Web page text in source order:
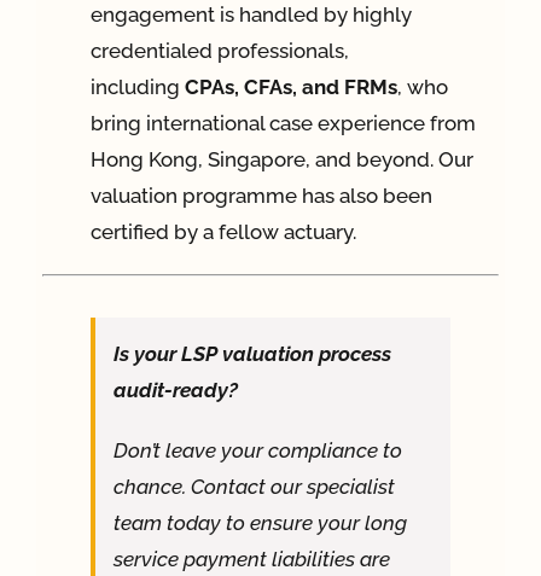
engagement is handled by highly
credentialed professionals,
including CPAs, CFAs, and FRMs, who
bring international case experience from
Hong Kong, Singapore, and beyond. Our
valuation programme has also been
certified by a fellow actuary.
Is your LSP valuation process
audit-ready?
Don’t leave your compliance to
chance. Contact our specialist
team today to ensure your long
service payment liabilities are